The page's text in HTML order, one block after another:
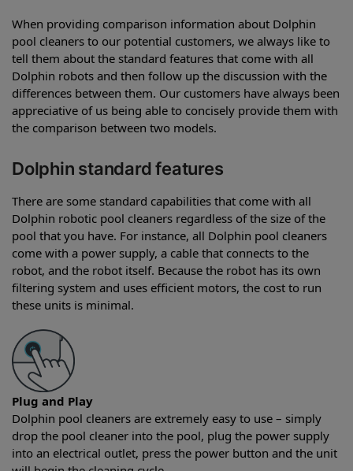
When providing comparison information about Dolphin
pool cleaners to our potential customers, we always like to
tell them about the standard features that come with all
Dolphin robots and then follow up the discussion with the
differences between them. Our customers have always been
appreciative of us being able to concisely provide them with
the comparison between two models.
Dolphin standard features
There are some standard capabilities that come with all
Dolphin robotic pool cleaners regardless of the size of the
pool that you have. For instance, all Dolphin pool cleaners
come with a power supply, a cable that connects to the
robot, and the robot itself. Because the robot has its own
filtering system and uses efficient motors, the cost to run
these units is minimal.
Plug and Play
Dolphin pool cleaners are extremely easy to use – simply
drop the pool cleaner into the pool, plug the power supply
into an electrical outlet, press the power button and the unit